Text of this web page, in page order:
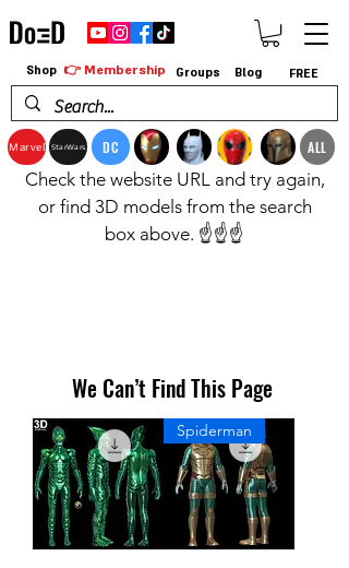
Marvel StarWars DC ALL
Shop 👉 Membership Groups Blog FREE
Check the website URL and try again,
or find 3D models from the search
box above. ☝️☝️☝️
We Can’t Find This Page
Spiderman